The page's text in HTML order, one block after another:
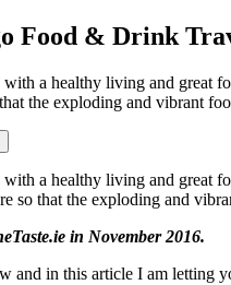
Food & Drink
a healthy living and great
the exploding and vibrant
a healthy living and great
so that the exploding and
in November 2016.
and in this article I am